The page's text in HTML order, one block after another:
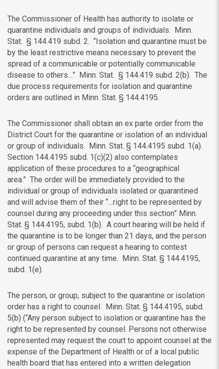
The Commissioner of Health has authority to isolate or
quarantine individuals and groups of individuals. Minn.
Stat. § 144.419 subd. 2. “Isolation and quarantine must be
by the least restrictive means necessary to prevent the
spread of a communicable or potentially communicable
disease to others…” Minn. Stat. § 144.419 subd. 2(b). The
due process requirements for isolation and quarantine
orders are outlined in Minn. Stat. § 144.4195.
The Commissioner shall obtain an ex parte order from the
District Court for the quarantine or isolation of an individual
or group of individuals. Minn. Stat. § 144.4195 subd. 1(a).
Section 144.4195 subd. 1(c)(2) also contemplates
application of these procedures to a “geographical
area.” The order will be immediately provided to the
individual or group of individuals isolated or quarantined
and will advise them of their “…right to be represented by
counsel during any proceeding under this section” Minn.
Stat. § 144.4195, subd. 1(b). A court hearing will be held if
the quarantine is to be longer than 21 days, and the person
or group of persons can request a hearing to contest
continued quarantine at any time. Minn. Stat. § 144.4195,
subd. 1(e).
The person, or group, subject to the quarantine or isolation
order has a right to counsel. Minn. Stat. § 144.4195, subd.
5(b) (“Any person subject to isolation or quarantine has the
right to be represented by counsel. Persons not otherwise
represented may request the court to appoint counsel at the
expense of the Department of Health or of a local public
health board that has entered into a written delegation